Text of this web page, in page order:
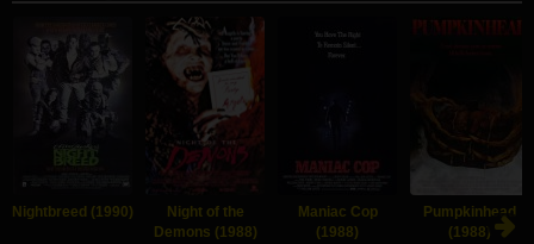
Nightbreed (1990)
Night of the
Demons (1988)
Maniac Cop
(1988)
Pumpkinhead
(1988)